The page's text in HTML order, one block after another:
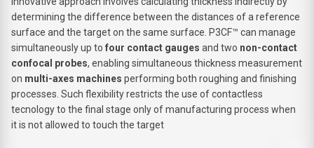
determining the difference between the distances of a reference
surface and the target on the same surface. P3CF™ can manage
simultaneously up to four contact gauges and two non-contact
confocal probes, enabling simultaneous thickness measurement
on multi-axes machines performing both roughing and finishing
processes. Such flexibility restricts the use of contactless
tecnology to the final stage only of manufacturing process when
it is not allowed to touch the target